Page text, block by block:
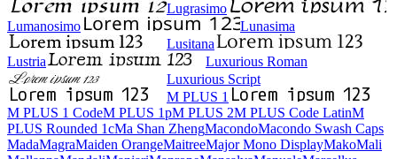
Lugrasimo
Lumanosimo
Lunasima
Lusitana
Lustria
Luxurious Roman
Luxurious Script
M PLUS 1
M PLUS 1 Code
M PLUS 1p
M PLUS 2
M PLUS Code Latin
M PLUS